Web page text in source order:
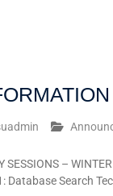
SESSIONS –
Database Search